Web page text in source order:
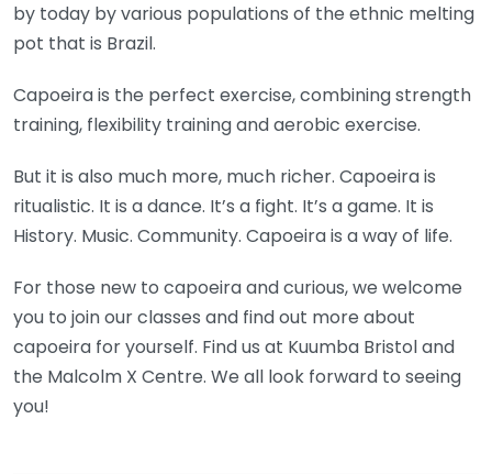
by today by various populations of the ethnic melting
pot that is Brazil.
​Capoeira is the perfect exercise, combining strength
training, flexibility training and aerobic exercise.
But it is also much more, much richer. Capoeira is
ritualistic. It is a dance. It’s a fight. It’s a game. It is
History. Music. Community. Capoeira is a way of life.
For those new to capoeira and curious, we welcome
you to join our classes and find out more about
capoeira for yourself. Find us at Kuumba Bristol and
the Malcolm X Centre. We all look forward to seeing
you!